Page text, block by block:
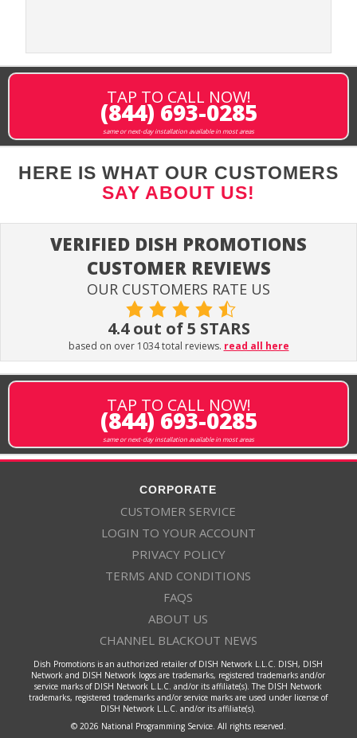
TAP TO CALL NOW!
(844) 693-0285
same or next-day installation available in most areas
HERE IS WHAT OUR CUSTOMERS
SAY ABOUT US!
VERIFIED DISH PROMOTIONS
CUSTOMER REVIEWS
OUR CUSTOMERS RATE US
4.4 out of 5 STARS
based on over 1034 total reviews. read all here
TAP TO CALL NOW!
(844) 693-0285
same or next-day installation available in most areas
CORPORATE
CUSTOMER SERVICE
LOGIN TO YOUR ACCOUNT
PRIVACY POLICY
TERMS AND CONDITIONS
FAQS
ABOUT US
CHANNEL BLACKOUT NEWS
Dish Promotions is an authorized retailer of DISH Network L.L.C. DISH, DISH
Network and DISH Network logos are trademarks, registered trademarks and/or
service marks of DISH Network L.L.C. and/or its affiliate(s). The DISH Network
trademarks, registered trademarks and/or service marks are used under license of
DISH Network L.L.C. and/or its affiliate(s).
© 2026 National Programming Service. All rights reserved.